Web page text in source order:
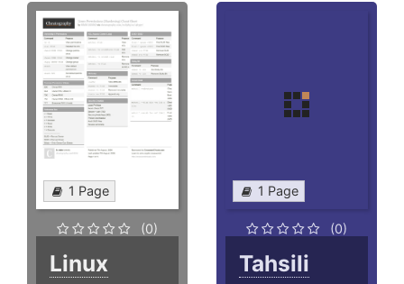
1 Page
(0)
Linux
1 Page
(0)
Tahsili